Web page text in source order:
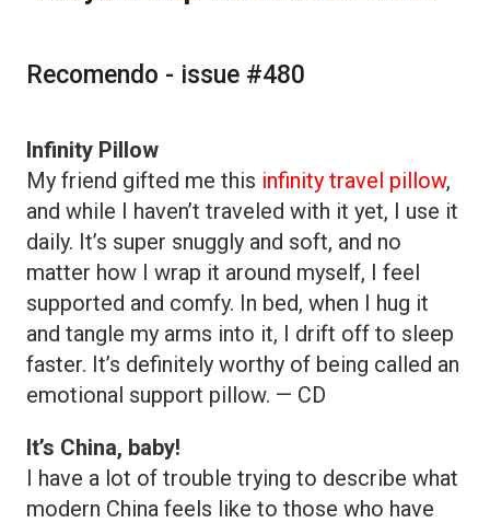
Recomendo - issue #480
Infinity Pillow
My friend gifted me this infinity travel pillow,
and while I haven’t traveled with it yet, I use it
daily. It’s super snuggly and soft, and no
matter how I wrap it around myself, I feel
supported and comfy. In bed, when I hug it
and tangle my arms into it, I drift off to sleep
faster. It’s definitely worthy of being called an
emotional support pillow. — CD
It’s China, baby!
I have a lot of trouble trying to describe what
modern China feels like to those who have